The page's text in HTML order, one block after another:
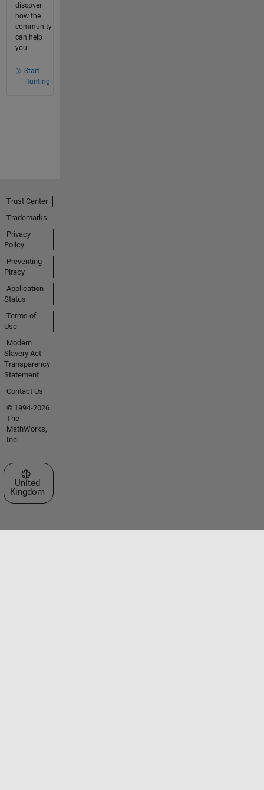
discover
how the
community
can help
you!
Start
Hunting!
Trust Center
Trademarks
Privacy
Policy
Preventing
Piracy
Application
Status
Terms of
Use
Modern
Slavery Act
Transparency
Statement
Contact Us
© 1994-2026
The
MathWorks,
Inc.
Select a Web Site
United
Kingdom